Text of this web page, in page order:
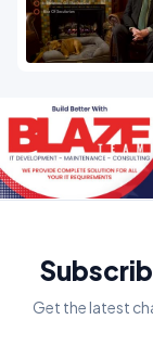
Get the latest